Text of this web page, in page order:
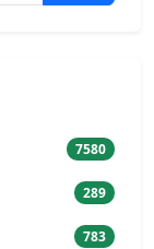
7580
289
783